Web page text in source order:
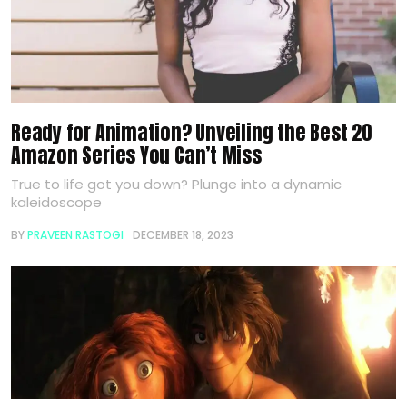
Ready for Animation? Unveiling the Best 20
Amazon Series You Can’t Miss
True to life got you down? Plunge into a dynamic
kaleidoscope
BYPRAVEEN RASTOGI DECEMBER 18, 2023